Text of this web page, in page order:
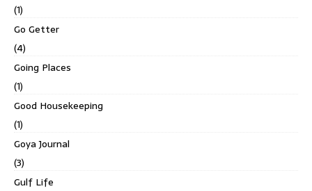
(1)
Go Getter
(4)
Going Places
(1)
Good Housekeeping
(1)
Goya Journal
(3)
Gulf Life